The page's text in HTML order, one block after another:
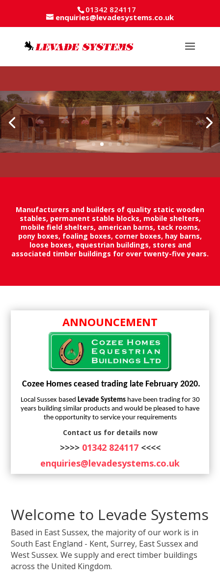
01342 824117
enquiries@levadesystems.co.uk
Manufacturers and builders of quality static wooden
stables, permanent stable blocks, mobile shelters,
mobile field shelters, american barns, tack rooms,
pony boxes, foaling boxes, corner boxes, hay barns,
loose boxes, equestrian buildings, stores and
associated timber buildings for over twenty-five years.
ANNOUNCEMENT
Cozee Homes ceased trading late February 2020.
Local Sussex based Levade Systemshave been trading for 30
years building similar products and would be pleased to have
the opportunity to service your requirements
Contact us for details now
>>>> 01342 824117 <<<<
enquiries@levadesystems.co.uk
Welcome to Levade Systems
Based in East Sussex, the majority of our work is in
South East England - Kent, Surrey, East Sussex and
West Sussex. We supply and erect timber buildings
across the United Kingdom.